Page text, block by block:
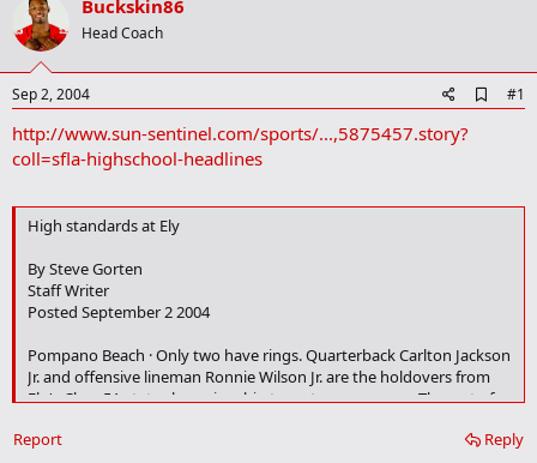
r
t
e
r
Buckskin86
Head Coach
Sep 2, 2004
d
k
#1
http://www.sun-sentinel.com/sports/...,5875457.story?
coll=sfla-highschool-headlines
High standards at Ely
By Steve Gorten
Staff Writer
Posted September 2 2004
Pompano Beach · Only two have rings. Quarterback Carlton Jackson
Jr. and offensive lineman Ronnie Wilson Jr. are the holdovers from
Ely's Class 5A state championship team two years ago. The rest of
Reply
Report